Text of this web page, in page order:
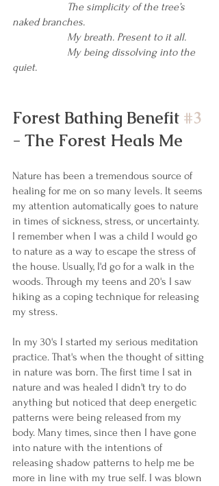
The simplicity of the tree’s
naked branches.
My breath. Present to it all.
My being dissolving into the
quiet.
Forest Bathing Benefit #3
- The Forest Heals Me
Nature has been a tremendous source of
healing for me on so many levels. It seems
my attention automatically goes to nature
in times of sickness, stress, or uncertainty.
I remember when I was a child I would go
to nature as a way to escape the stress of
the house. Usually, I'd go for a walk in the
woods. Through my teens and 20's I saw
hiking as a coping technique for releasing
my stress.
In my 30's I started my serious meditation
practice. That's when the thought of sitting
in nature was born. The first time I sat in
nature and was healed I didn't try to do
anything but noticed that deep energetic
patterns were being released from my
body. Many times, since then I have gone
into nature with the intentions of
releasing shadow patterns to help me be
more in line with my true self. I was blown